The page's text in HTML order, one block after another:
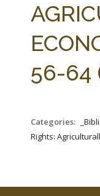
56-64
Categories:
Rights: